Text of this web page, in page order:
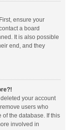
ensure your
a board
It is also possible
end, and they
your account
users who
of the database. If this
involved in